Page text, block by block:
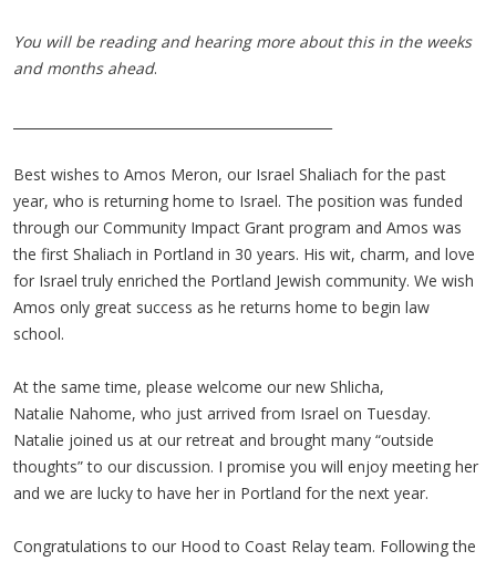
You will be reading and hearing more about this in the weeks
and months ahead.
Best wishes to Amos Meron, our Israel Shaliach for the past
year, who is returning home to Israel. The position was funded
through our Community Impact Grant program and Amos was
the first Shaliach in Portland in 30 years. His wit, charm, and love
for Israel truly enriched the Portland Jewish community. We wish
Amos only great success as he returns home to begin law
school.
At the same time, please welcome our new Shlicha,
Natalie Nahome, who just arrived from Israel on Tuesday.
Natalie joined us at our retreat and brought many “outside
thoughts” to our discussion. I promise you will enjoy meeting her
and we are lucky to have her in Portland for the next year.
Congratulations to our Hood to Coast Relay team. Following the